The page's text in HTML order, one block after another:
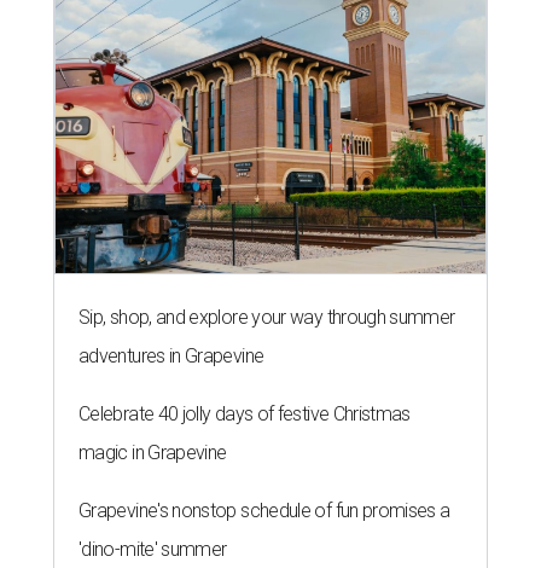
Sip, shop, and explore your way through summer
adventures in Grapevine
Celebrate 40 jolly days of festive Christmas
magic in Grapevine
Grapevine's nonstop schedule of fun promises a
'dino-mite' summer